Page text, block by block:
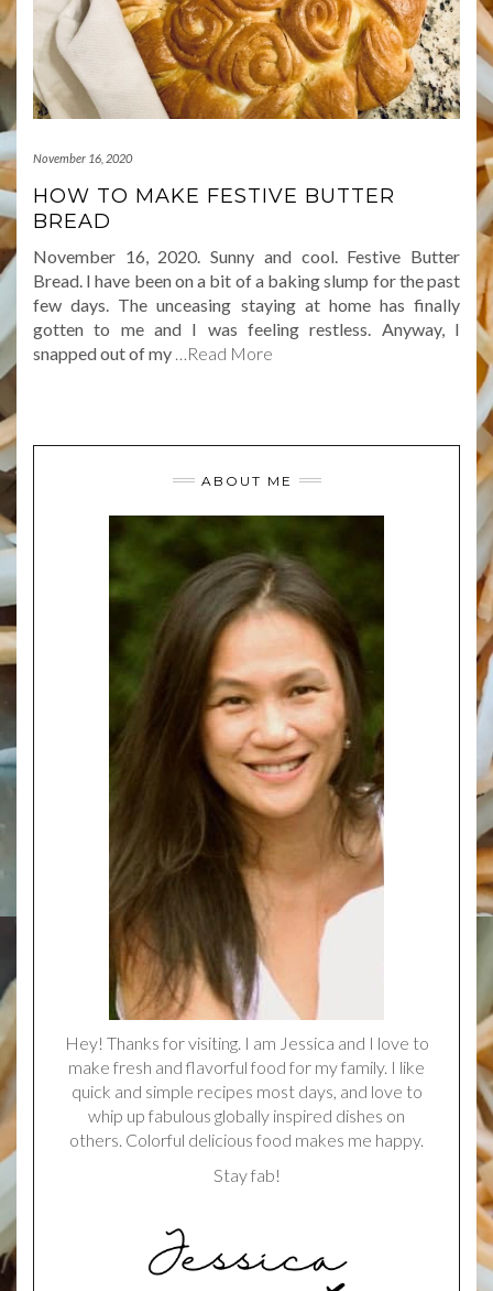
November 16, 2020
HOW TO MAKE FESTIVE BUTTER
BREAD
November 16, 2020. Sunny and cool. Festive Butter
Bread. I have been on a bit of a baking slump for the past
few days. The unceasing staying at home has finally
gotten to me and I was feeling restless. Anyway, I
snapped out of my
…Read More
ABOUT ME
Hey! Thanks for visiting. I am Jessica and I love to
make fresh and flavorful food for my family. I like
quick and simple recipes most days, and love to
whip up fabulous globally inspired dishes on
others. Colorful delicious food makes me happy.
Stay fab!